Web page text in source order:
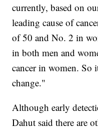
currently, based on
leading cause of
of 50 and No. 2 in
in both men and
cancer in women. So
change."
Although early
Dahut said there are